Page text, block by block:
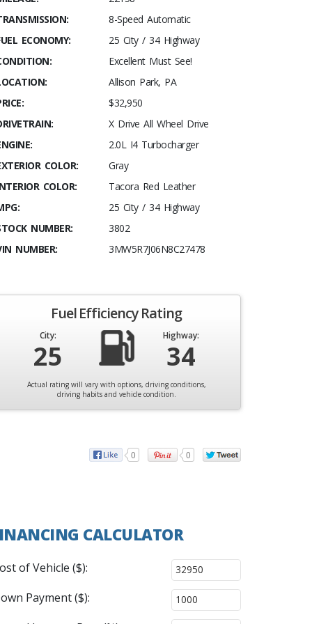
8-Speed Automatic
ECONOMY:
25 City / 34 Highway
Excellent Must See!
Allison Park, PA
$32,950
X Drive All Wheel Drive
2.0L I4 Turbocharger
COLOR:
Gray
COLOR:
Tacora Red Leather
25 City / 34 Highway
NUMBER:
3802
NUMBER:
3MW5R7J06N8C27478
Fuel Efficiency Rating
City:
25
Highway:
34
Actual rating will vary with options, driving conditions,
driving habits and vehicle condition.
0 0
CALCULATOR
of Vehicle ($):
Payment ($):